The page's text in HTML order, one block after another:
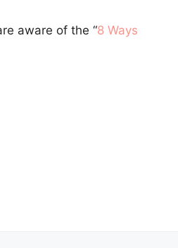
aware of the “8 Ways